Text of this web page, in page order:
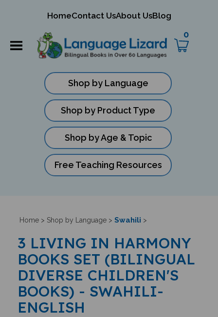
HomeContact UsAbout UsBlog
0
Shop by Language
Shop by Product Type
Shop by Age & Topic
Free Teaching Resources
Home> Shop by Language> Swahili >
3 LIVING IN HARMONY
BOOKS SET (BILINGUAL
DIVERSE CHILDREN'S
BOOKS) - SWAHILI-
ENGLISH